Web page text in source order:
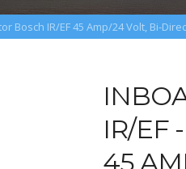
Bosch IR/EF 45 Amp/24 Volt, Bi-
IR/EF
45